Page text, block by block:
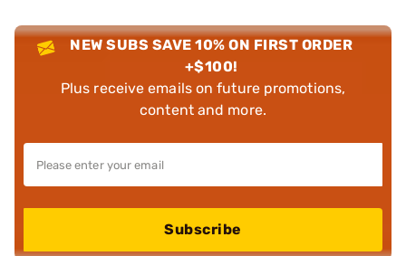
NEW SUBS SAVE 10% ON FIRST ORDER
+$100!
Plus receive emails on future promotions,
content and more.
Subscribe